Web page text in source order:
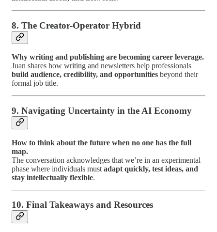
8. The Creator-Operator Hybrid
Why writing and publishing are becoming career leverage.
Juan shares how writing and newsletters help professionals
build audience, credibility, and opportunities beyond their
formal job title.
9. Navigating Uncertainty in the AI Economy
How to think about the future when no one has the full
map.
The conversation acknowledges that we’re in an experimental
phase where individuals must adapt quickly, test ideas, and
stay intellectually flexible.
10. Final Takeaways and Resources